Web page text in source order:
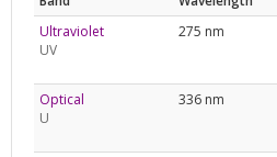
Ultraviolet
UV
275 nm
Optical
U
336 nm